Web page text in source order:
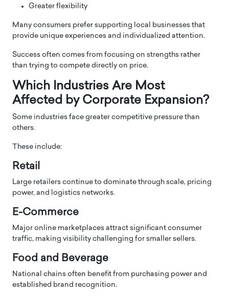
Greater flexibility
Many consumers prefer supporting local businesses that
provide unique experiences and individualized attention.
Success often comes from focusing on strengths rather
than trying to compete directly on price.
Which Industries Are Most
Affected by Corporate Expansion?
Some industries face greater competitive pressure than
others.
These include:
Retail
Large retailers continue to dominate through scale, pricing
power, and logistics networks.
E-Commerce
Major online marketplaces attract significant consumer
traffic, making visibility challenging for smaller sellers.
Food and Beverage
National chains often benefit from purchasing power and
established brand recognition.